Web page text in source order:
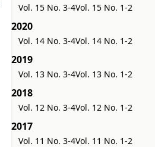
Vol. 15 No. 3-4Vol. 15 No. 1-2
2020
Vol. 14 No. 3-4Vol. 14 No. 1-2
2019
Vol. 13 No. 3-4Vol. 13 No. 1-2
2018
Vol. 12 No. 3-4Vol. 12 No. 1-2
2017
Vol. 11 No. 3-4Vol. 11 No. 1-2